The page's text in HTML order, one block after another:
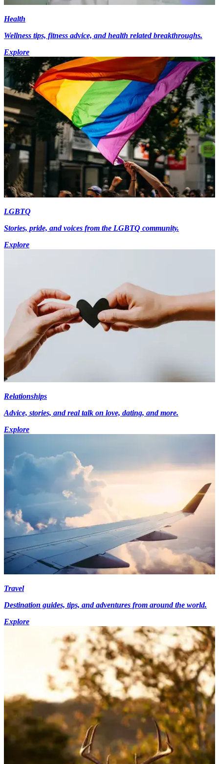
Health
Wellness tips, fitness advice, and health related breakthroughs.
Explore
LGBTQ
Stories, pride, and voices from the LGBTQ community.
Explore
Relationships
Advice, stories, and real talk on love, dating, and more.
Explore
Travel
Destination guides, tips, and adventures from around the world.
Explore